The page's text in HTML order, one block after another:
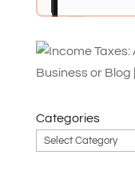
Categories